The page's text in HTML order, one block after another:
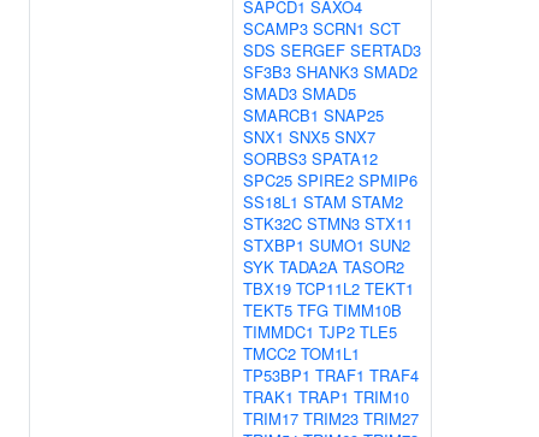
SAPCD1 SAXO4
SCAMP3 SCRN1 SCT
SDS SERGEF SERTAD3
SF3B3 SHANK3 SMAD2
SMAD3 SMAD5
SMARCB1 SNAP25
SNX1 SNX5 SNX7
SORBS3 SPATA12
SPC25 SPIRE2 SPMIP6
SS18L1 STAM STAM2
STK32C STMN3 STX11
STXBP1 SUMO1 SUN2
SYK TADA2A TASOR2
TBX19 TCP11L2 TEKT1
TEKT5 TFG TIMM10B
TIMMDC1 TJP2 TLE5
TMCC2 TOM1L1
TP53BP1 TRAF1 TRAF4
TRAK1 TRAP1 TRIM10
TRIM17 TRIM23 TRIM27